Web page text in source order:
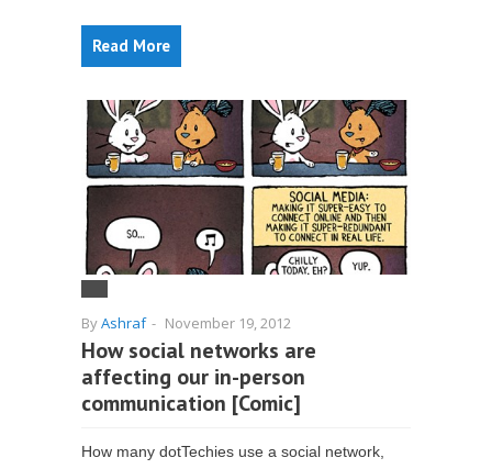
Read More
ByAshraf - November 19, 2012
How social networks are
affecting our in-person
communication [Comic]
How many dotTechies use a social network,